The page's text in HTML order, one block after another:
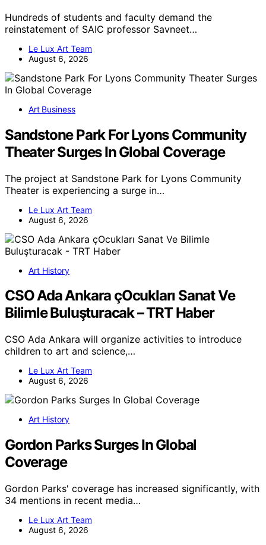
Hundreds of students and faculty demand the
reinstatement of SAIC professor Savneet…
Le Lux Art Team
August 6, 2026
Art Business
Sandstone Park For Lyons Community
Theater Surges In Global Coverage
The project at Sandstone Park for Lyons Community
Theater is experiencing a surge in…
Le Lux Art Team
August 6, 2026
Art History
CSO Ada Ankara çOcukları Sanat Ve
Bilimle Buluşturacak – TRT Haber
CSO Ada Ankara will organize activities to introduce
children to art and science,…
Le Lux Art Team
August 6, 2026
Art History
Gordon Parks Surges In Global
Coverage
Gordon Parks' coverage has increased significantly, with
34 mentions in recent media…
Le Lux Art Team
August 6, 2026